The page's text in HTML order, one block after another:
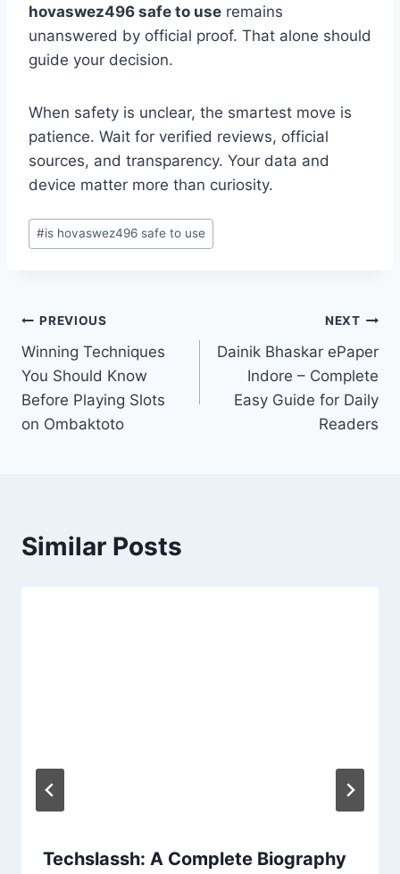
hovaswez496 safe to use remains
unanswered by official proof. That alone should
guide your decision.
When safety is unclear, the smartest move is
patience. Wait for verified reviews, official
sources, and transparency. Your data and
device matter more than curiosity.
Post
Tags:
#is hovaswez496 safe to use
Post
navigation
PREVIOUS
Winning Techniques
You Should Know
Before Playing Slots
on Ombaktoto
NEXT
Dainik Bhaskar ePaper
Indore – Complete
Easy Guide for Daily
Readers
Similar Posts
Techslassh: A Complete Biography